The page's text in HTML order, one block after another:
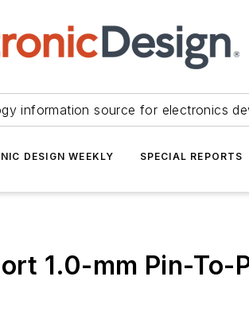
information source for electronics
DESIGN WEEKLY SPECIAL REPORTS
1.0-mm Pin-To-